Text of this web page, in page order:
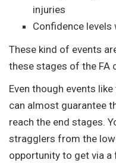
injuries
Confidence levels
These kind of events
these stages of the FA
Even though events
can almost guarantee
reach the end stages.
stragglers from the
opportunity to get via